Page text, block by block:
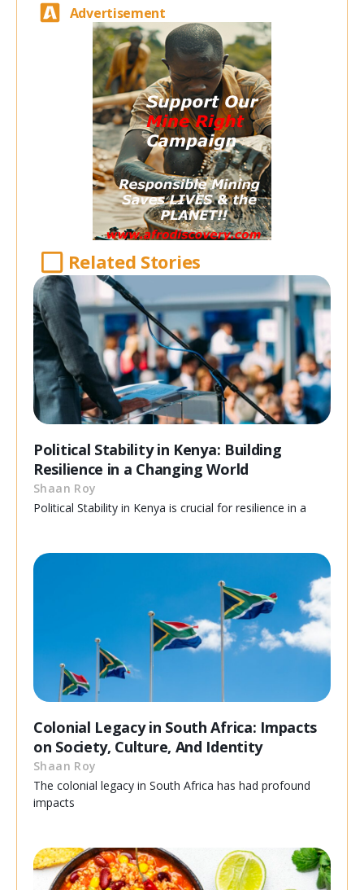
Advertisement
Related Stories
Political Stability in Kenya: Building
Resilience in a Changing World
Shaan Roy
Political Stability in Kenya is crucial for resilience in a
Colonial Legacy in South Africa: Impacts
on Society, Culture, And Identity
Shaan Roy
The colonial legacy in South Africa has had profound
impacts